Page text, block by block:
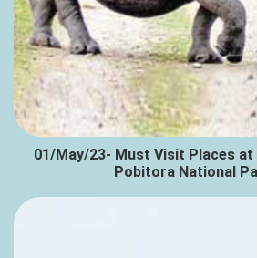
01/May/23- Must Visit Places at
Pobitora National